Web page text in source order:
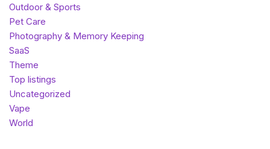
Outdoor & Sports
Pet Care
Photography & Memory Keeping
SaaS
Theme
Top listings
Uncategorized
Vape
World